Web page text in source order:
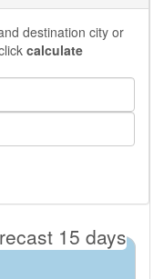
destination city or
calculate
15 days